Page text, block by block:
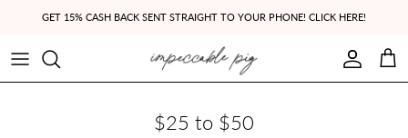
GET 15% CASH BACK SENT STRAIGHT TO YOUR PHONE! CLICK HERE!
Account
Cart
$25 to $50